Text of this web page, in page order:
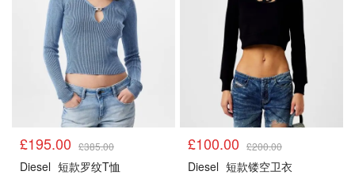
£195.00 £385.00
Diesel 短款罗纹T恤
£100.00 £200.00
Diesel 短款镂空卫衣